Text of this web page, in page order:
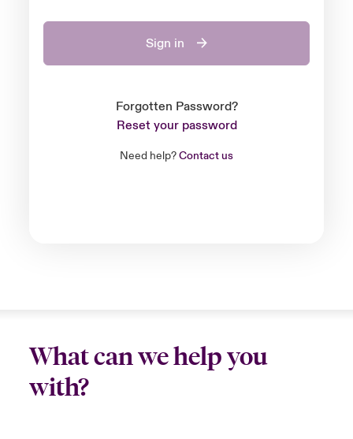
Sign in
Forgotten Password?
Reset your password
Need help?Contact us
What can we help you
with?